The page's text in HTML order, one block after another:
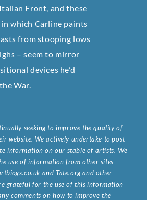
Front, and these
which Carline paints
from stooping lows
– seem to mirror
devices he’d
War.
seeking to improve the quality of
website. We actively undertake to post
information on our stable of artists. We
use of information from other sites
and Tate.org and other
grateful for the use of this information
comments on how to improve the